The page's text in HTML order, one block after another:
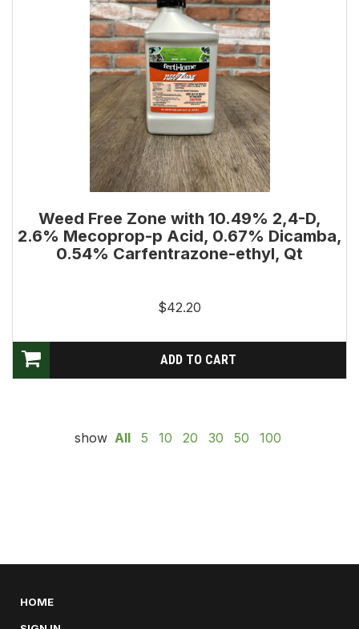
Weed Free Zone with 10.49% 2,4-D,
2.6% Mecoprop-p Acid, 0.67% Dicamba,
0.54% Carfentrazone-ethyl, Qt
$42.20
show All 5 10 20 30 50 100
HOME